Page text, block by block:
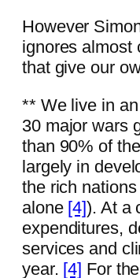
However
ignores almost
that give our
** We live in
30 major wars
than 90% of
largely in
the rich
alone [4]). At a
expenditures,
services and
year. [4] For